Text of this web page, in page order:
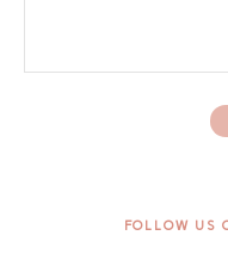
FOLLOW US